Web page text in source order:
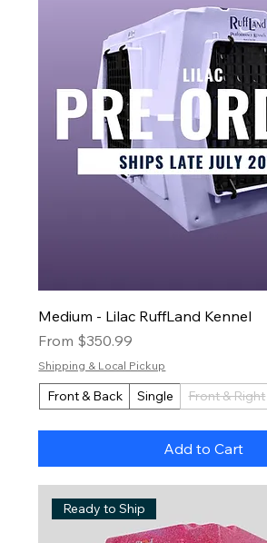
Medium - Lilac RuffLand Kennel
From $350.99
Sale Price
Shipping & Local Pickup
Front & Back Single Front & Right
Add to Cart
Ready to Ship